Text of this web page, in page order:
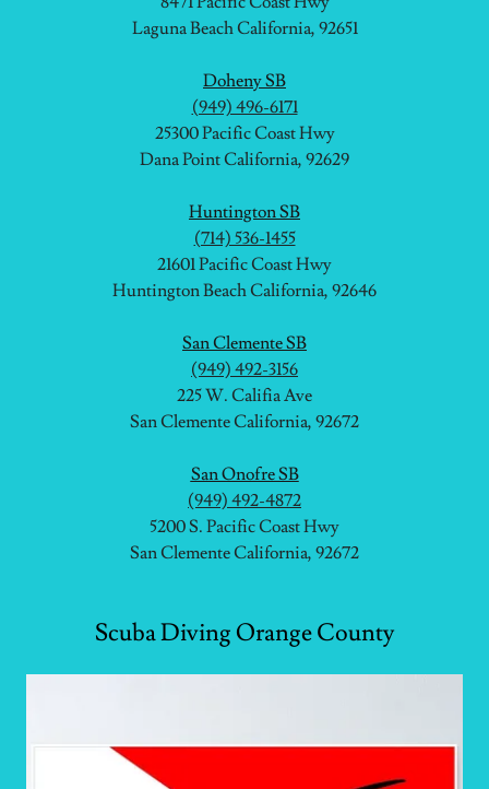
Laguna Beach California, 92651
Doheny SB
(949) 496-6171
25300 Pacific Coast Hwy
Dana Point California, 92629
Huntington SB
(714) 536-1455
21601 Pacific Coast Hwy
Huntington Beach California, 92646
San Clemente SB
(949) 492-3156
225 W. Califia Ave
San Clemente California, 92672
San Onofre SB
(949) 492-4872
5200 S. Pacific Coast Hwy
San Clemente California, 92672
Scuba Diving Orange County